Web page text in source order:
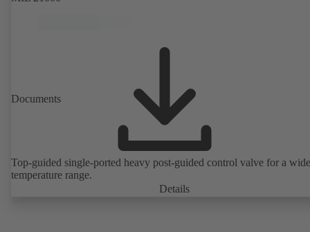
Documents
Top-guided single-ported heavy post-guided control valve for a wide
temperature range.
Details